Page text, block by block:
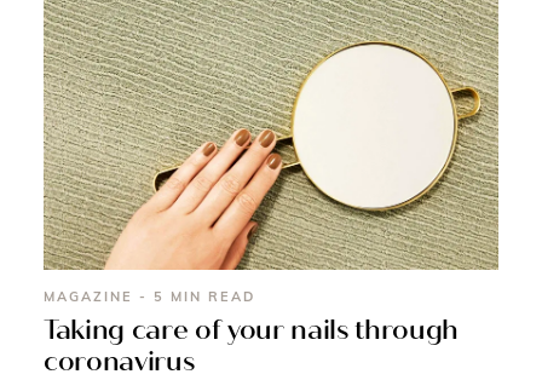
MAGAZINE - 5 MIN READ
Taking care of your nails through
coronavirus